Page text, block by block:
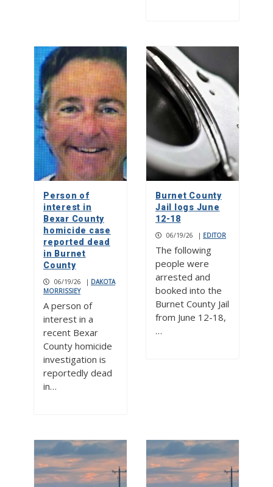
Person of
interest in
Bexar County
homicide case
reported dead
in Burnet
County
06/19/26 | DAKOTA
MORRISSIEY
A person of
interest in a
recent Bexar
County homicide
investigation is
reportedly dead
in…
Burnet County
Jail logs June
12-18
06/19/26 | EDITOR
The following
people were
arrested and
booked into the
Burnet County Jail
from June 12-18,
…